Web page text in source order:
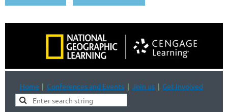
Home Conferences and Events Join us Get Involved